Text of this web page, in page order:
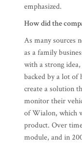
emphasized.
How did the
As many sources
as a family
with a strong
backed by a lot
create a solution
monitor their
of Wialon, which
product. Over
module, and in